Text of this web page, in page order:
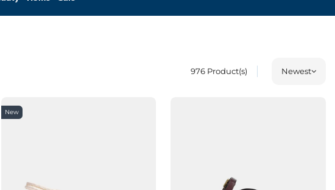
976Product(s) Newest
New